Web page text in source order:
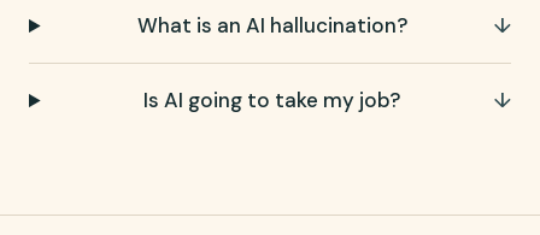
What is an AI hallucination? ↓
Is AI going to take my job? ↓